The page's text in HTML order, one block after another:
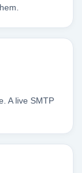
A live SMTP